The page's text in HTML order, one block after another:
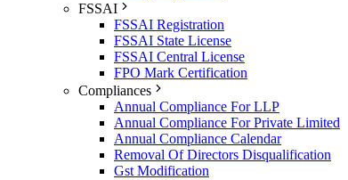
FSSAI
FSSAI Registration
FSSAI State License
FSSAI Central License
FPO Mark Certification
Compliances
Annual Compliance For LLP
Annual Compliance For Private Limited
Annual Compliance Calendar
Removal Of Directors Disqualification
Gst Modification